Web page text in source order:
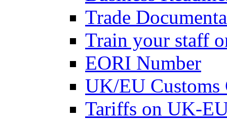
Trade
Train your staff
EORI Number
UK/EU Customs
Tariffs on UK-